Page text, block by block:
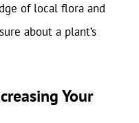
of local flora and
about a plant’s
Your